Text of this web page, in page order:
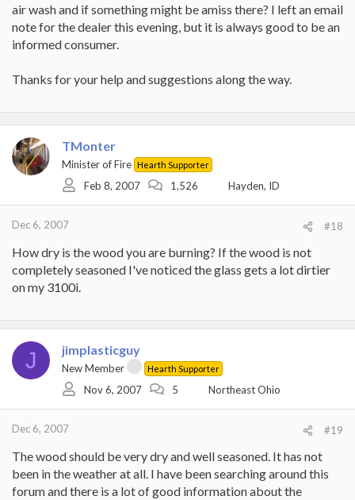
air wash and if something might be amiss there? I left an email
note for the dealer this evening, but it is always good to be an
informed consumer.
Thanks for your help and suggestions along the way.
TMonter
Minister of Fire Hearth Supporter
Feb 8, 2007 1,526 Hayden, ID
Dec 6, 2007 #18
How dry is the wood you are burning? If the wood is not
completely seasoned I've noticed the glass gets a lot dirtier
on my 3100i.
J jimplasticguy
New Member Hearth Supporter
Nov 6, 2007 5 Northeast Ohio
Dec 6, 2007 #19
The wood should be very dry and well seasoned. It has not
been in the weather at all. I have been searching around this
forum and there is a lot of good information about the